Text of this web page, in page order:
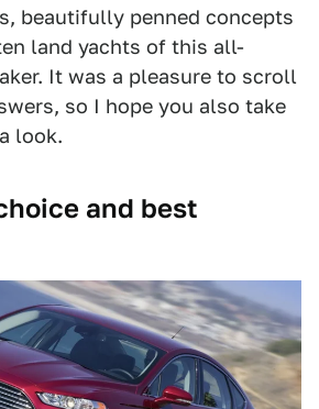
beautifully penned concepts
land yachts of this all-
It was a pleasure to scroll
so I hope you also take
look.
and best